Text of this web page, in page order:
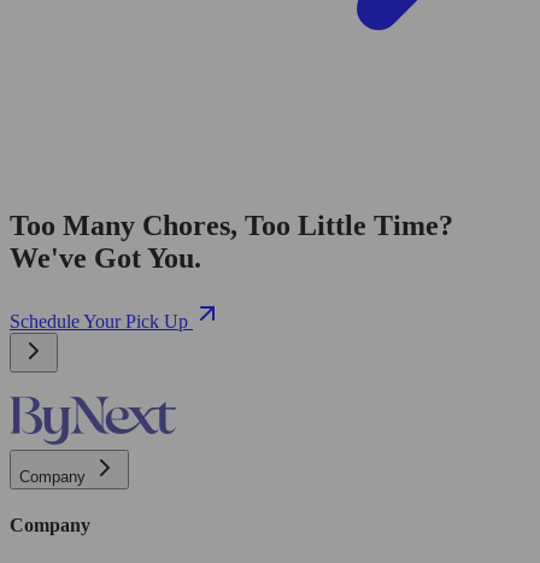
Too Many Chores, Too Little Time?
We've Got You.
Schedule Your Pick Up
Company
Company